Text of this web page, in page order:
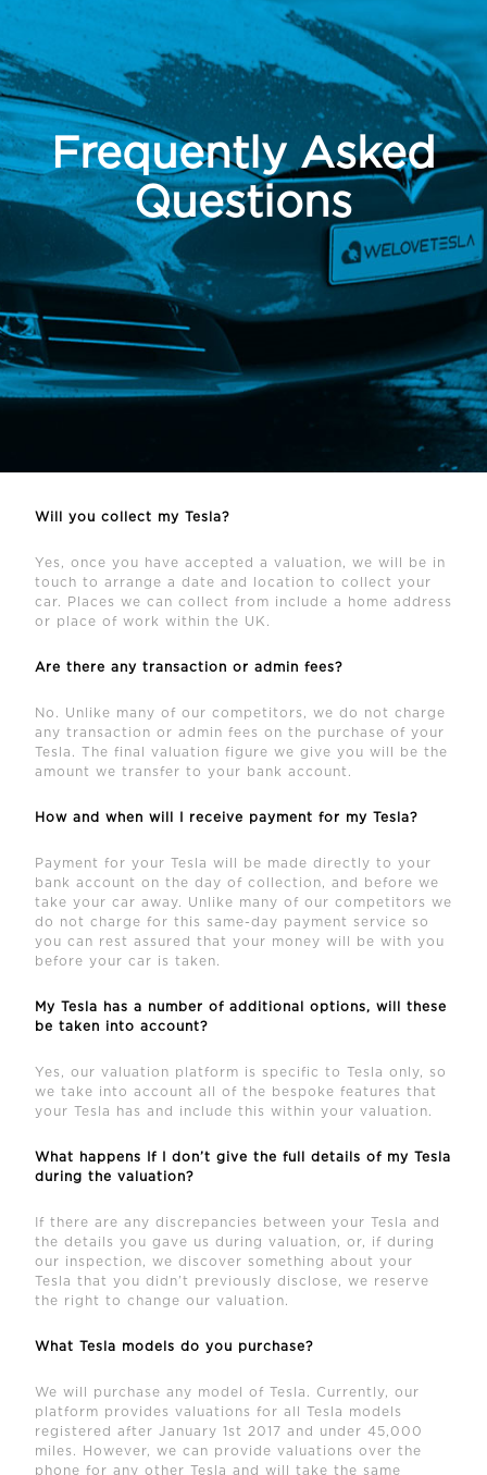
Frequently Asked
Questions
Will you collect my Tesla?
Yes, once you have accepted a valuation, we will be in
touch to arrange a date and location to collect your
car. Places we can collect from include a home address
or place of work within the UK.
Are there any transaction or admin fees?
No. Unlike many of our competitors, we do not charge
any transaction or admin fees on the purchase of your
Tesla. The final valuation figure we give you will be the
amount we transfer to your bank account.
How and when will I receive payment for my Tesla?
Payment for your Tesla will be made directly to your
bank account on the day of collection, and before we
take your car away. Unlike many of our competitors we
do not charge for this same-day payment service so
you can rest assured that your money will be with you
before your car is taken.
My Tesla has a number of additional options, will these
be taken into account?
Yes, our valuation platform is specific to Tesla only, so
we take into account all of the bespoke features that
your Tesla has and include this within your valuation.
What happens If I don’t give the full details of my Tesla
during the valuation?
If there are any discrepancies between your Tesla and
the details you gave us during valuation, or, if during
our inspection, we discover something about your
Tesla that you didn’t previously disclose, we reserve
the right to change our valuation.
What Tesla models do you purchase?
We will purchase any model of Tesla. Currently, our
platform provides valuations for all Tesla models
registered after January 1st 2017 and under 45,000
miles. However, we can provide valuations over the
phone for any other Tesla and will take the same